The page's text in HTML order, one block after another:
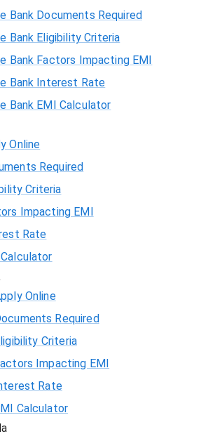
Bank Documents Required
Bank Eligibility Criteria
Bank Factors Impacting EMI
Bank Interest Rate
Bank EMI Calculator
Online
Required
Criteria
Impacting EMI
Rate
Online
Required
Criteria
Impacting EMI
Rate
Calculator